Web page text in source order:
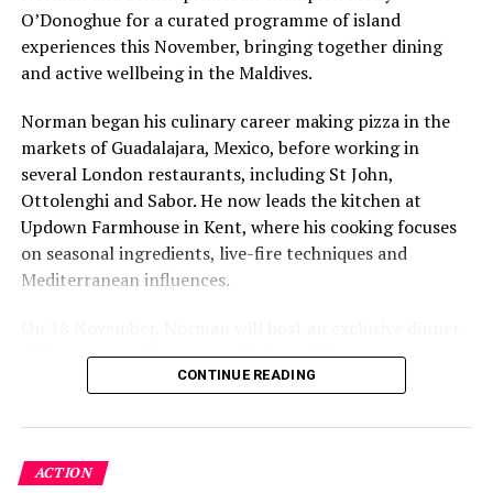
figure: a beach in St-Tropez or on Siesta Key carries a
value that a quieter shore — even just as beautiful —
simply won’t.”
While Siesta Beach had the highest total estimated
value, The Baths on Virgin Gorda in the British Virgin
Islands recorded the highest value per square metre, at
€8,846. Princess Diana Beach in Barbuda was the most
affordable beach assessed, at approximately €199 per
square metre.
O’Donoghue for a curated programme of island
experiences this November, bringing together dining
and active wellbeing in the Maldives.
Norman began his culinary career making pizza in the
markets of Guadalajara, Mexico, before working in
several London restaurants, including St John,
Ottolenghi and Sabor. He now leads the kitchen at
Updown Farmhouse in Kent, where his cooking focuses
on seasonal ingredients, live-fire techniques and
Mediterranean influences.
at Faru, presenting a menu that combines
Mediterranean flavours with influences from Mexico and
sourced from the Maldives.
The shared dining experience will feature Indian Ocean
CONTINUE READING
ACTION